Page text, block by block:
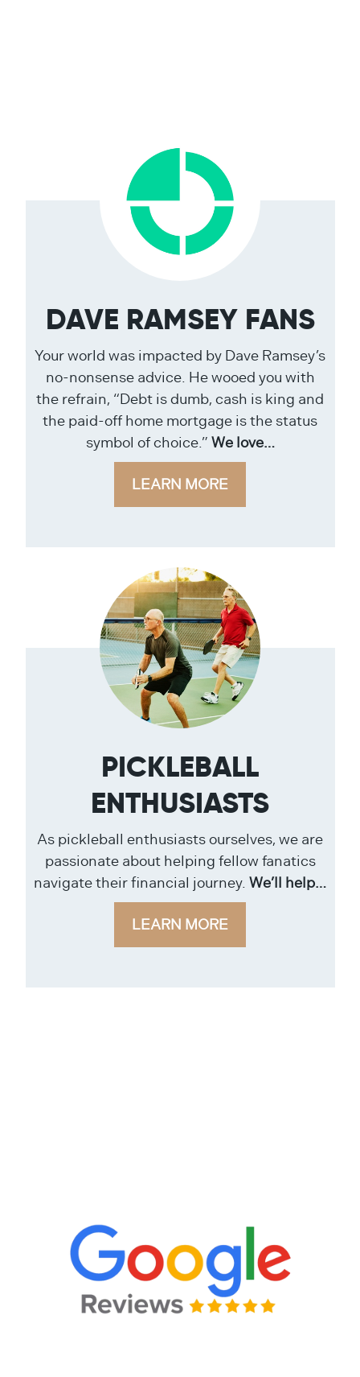
DAVE RAMSEY FANS
Your world was impacted by Dave Ramsey’s
no-nonsense advice. He wooed you with
the refrain, “Debt is dumb, cash is king and
the paid-off home mortgage is the status
symbol of choice.” We love…
LEARN MORE
PICKLEBALL
ENTHUSIASTS
As pickleball enthusiasts ourselves, we are
passionate about helping fellow fanatics
navigate their financial journey. We’ll help…
LEARN MORE